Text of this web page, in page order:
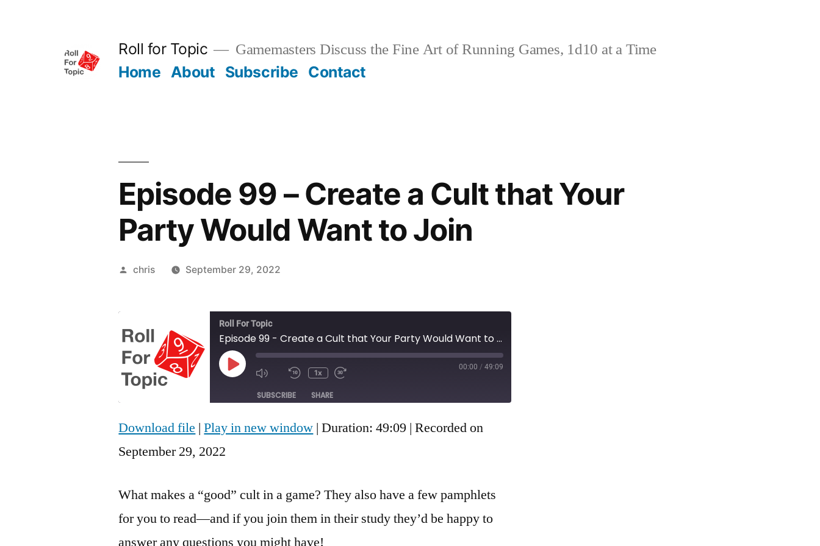
Roll for Topic Gamemasters Discuss the Fine Art of Running Games, 1d10 at a Time
Home About Subscribe Contact
Episode 99 – Create a Cult that Your
Party Would Want to Join
Posted
chris September 29, 2022
Roll For Topic
Episode 99 - Create a Cult that Your Party Would Want to Join
Play
Mute/Unmute
Episode
Rewind
10
Seconds
1x
30
seconds
00:00 / 49:09
SUBSCRIBE SHARE
SHARE
LINK
Download file |Play in new window |Duration: 49:09 |Recorded on
September 29, 2022
What makes a “good” cult in a game? They also have a few pamphlets
for you to read—and if you join them in their study they’d be happy to
answer any questions you might have!